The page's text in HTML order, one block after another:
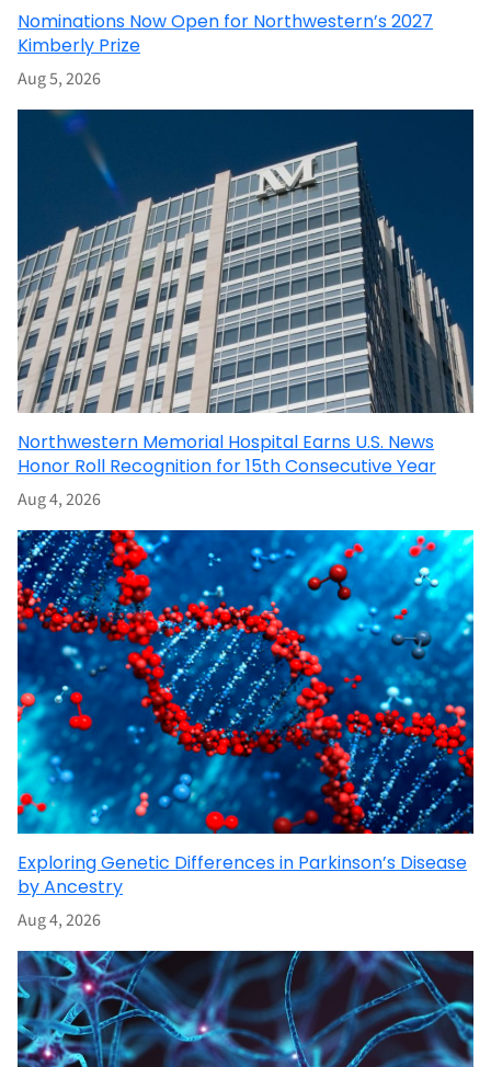
Nominations Now Open for Northwestern’s 2027
Kimberly Prize
Aug 5, 2026
Northwestern Memorial Hospital Earns U.S. News
Honor Roll Recognition for 15th Consecutive Year
Aug 4, 2026
Exploring Genetic Differences in Parkinson’s Disease
by Ancestry
Aug 4, 2026